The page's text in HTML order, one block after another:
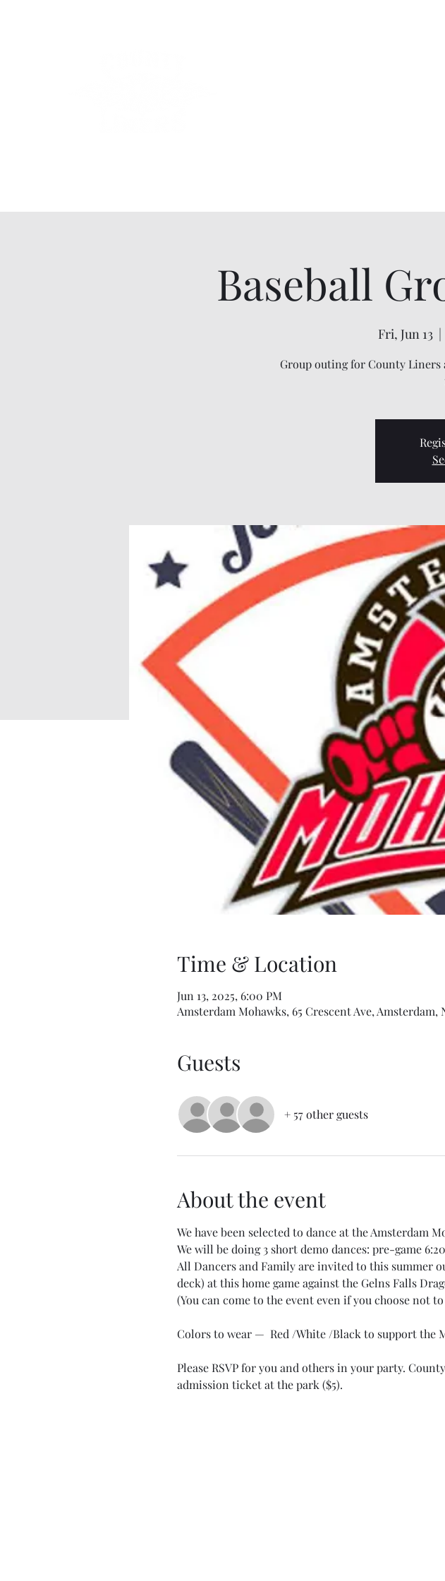
Baseball
Fri, Jun 13
  |
Group outing for County Liners
Time & Location
Jun 13, 2025, 6:00 PM
Amsterdam Mohawks, 65 Crescent Ave, Amsterdam,
Guests
+ 57 other guests
About the event
We have been selected to dance at the Amsterdam
We will be doing 3 short demo dances: pre-game
All Dancers and Family are invited to this summer
deck) at this home game against the Gelns Falls
(You can come to the event even if you choose not to
Colors to wear —  Red /White /Black to support the
Please RSVP for you and others in your party.
admission ticket at the park ($5).